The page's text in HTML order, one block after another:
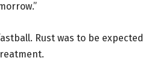
Rust was to be expected